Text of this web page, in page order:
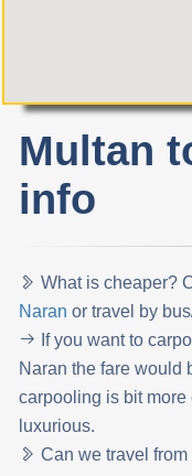
Multan
info
What is cheaper?
Naran or travel by
If you want to
Naran the fare would
carpooling is bit
luxurious.
Can we travel